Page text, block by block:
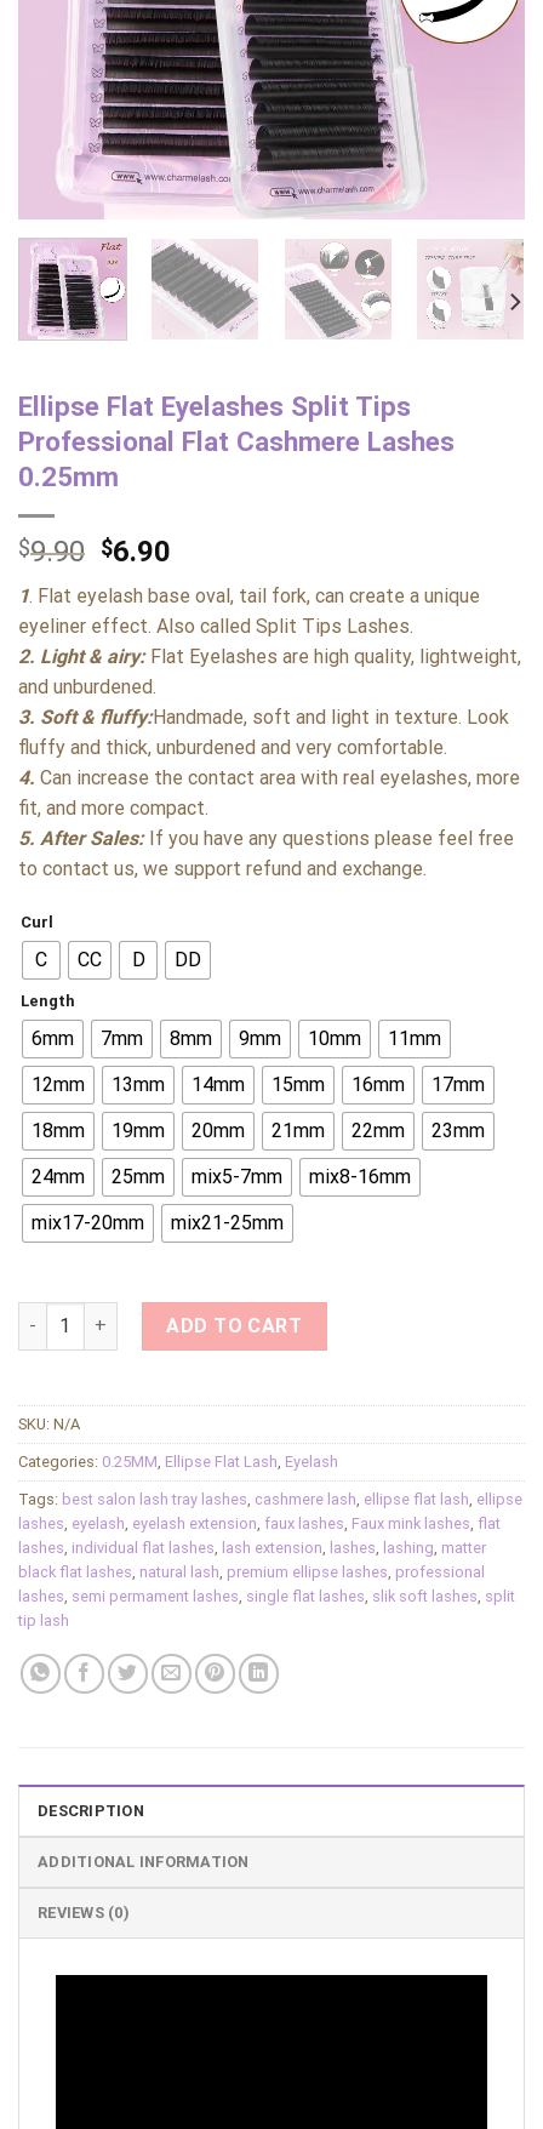
Ellipse Flat Eyelashes Split Tips
Professional Flat Cashmere Lashes
0.25mm
$9.90 $6.90
1. Flat eyelash base oval, tail fork, can create a unique
eyeliner effect. Also called Split Tips Lashes.
2. Light & airy:Flat Eyelashes are high quality, lightweight,
and unburdened.
3. Soft & fluffy:Handmade, soft and light in texture. Look
fluffy and thick, unburdened and very comfortable.
4. Can increase the contact area with real eyelashes, more
fit, and more compact.
5. After Sales: If you have any questions please feel free
to contact us, we support refund and exchange.
Curl
C CC D DD
Length
6mm 7mm 8mm 9mm 10mm
11mm
12mm
13mm 14mm 15mm 16mm
17mm
18mm
19mm 20mm 21mm 22mm
23mm
24mm
25mm mix5-7mm
mix8-16mm
mix17-20mm
mix21-25mm
Ellipse Flat Eyelashes Split Tips Professional Flat Cashmere
ADD TO CART
SKU: N/A
Categories: 0.25MM Ellipse Flat Lash Eyelash
Tags: best salon lash tray lashes cashmere lash ellipse flat lash ellipse
lashes eyelash eyelash extension faux lashes Faux mink lashes flat
lashes individual flat lashes lash extension lashes lashing matter
black flat lashes natural lash premium ellipse lashes professional
lashes semi permament lashes single flat lashes slik soft lashes split
tip lash
DESCRIPTION
ADDITIONAL INFORMATION
REVIEWS (0)